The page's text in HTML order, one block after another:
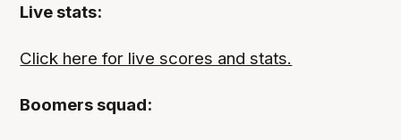
Live stats:
Click here for live scores and stats.
Boomers squad: